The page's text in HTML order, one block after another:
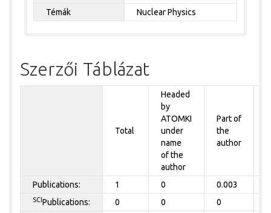
Témák
Nuclear Physics
Szerzői Táblázat
Total
Headed
by
ATOMKI
under
name
of the
author
Part of
the
author
Publications: 1 0 0.003
SCIPublications: 0 0 0